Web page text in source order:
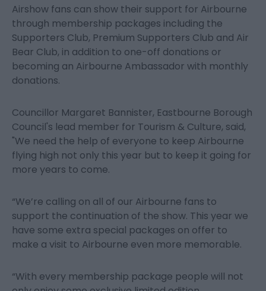
Airshow fans can show their support for Airbourne
through membership packages including the
Supporters Club, Premium Supporters Club and Air
Bear Club, in addition to one-off donations or
becoming an Airbourne Ambassador with monthly
donations.
Councillor Margaret Bannister, Eastbourne Borough
Council's lead member for Tourism & Culture, said,
"We need the help of everyone to keep Airbourne
flying high not only this year but to keep it going for
more years to come.
“We’re calling on all of our Airbourne fans to
support the continuation of the show. This year we
have some extra special packages on offer to
make a visit to Airbourne even more memorable.
“With every membership package people will not